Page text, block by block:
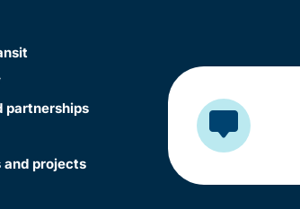
partnerships
and projects